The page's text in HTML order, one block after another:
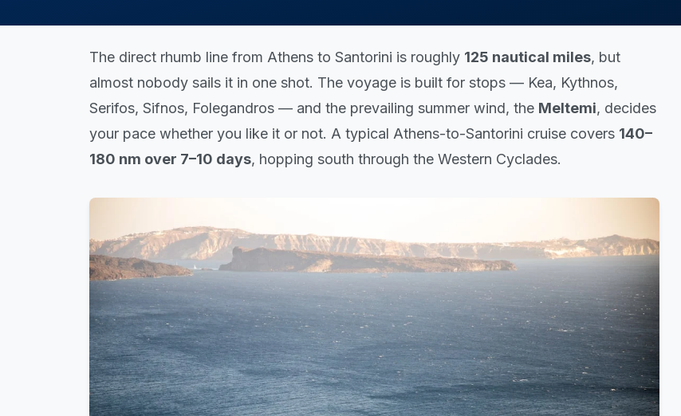
The direct rhumb line from Athens to Santorini is roughly 125 nautical miles, but
almost nobody sails it in one shot. The voyage is built for stops — Kea, Kythnos,
Serifos, Sifnos, Folegandros — and the prevailing summer wind, the Meltemi, decides
your pace whether you like it or not. A typical Athens-to-Santorini cruise covers 140–
180 nm over 7–10 days, hopping south through the Western Cyclades.